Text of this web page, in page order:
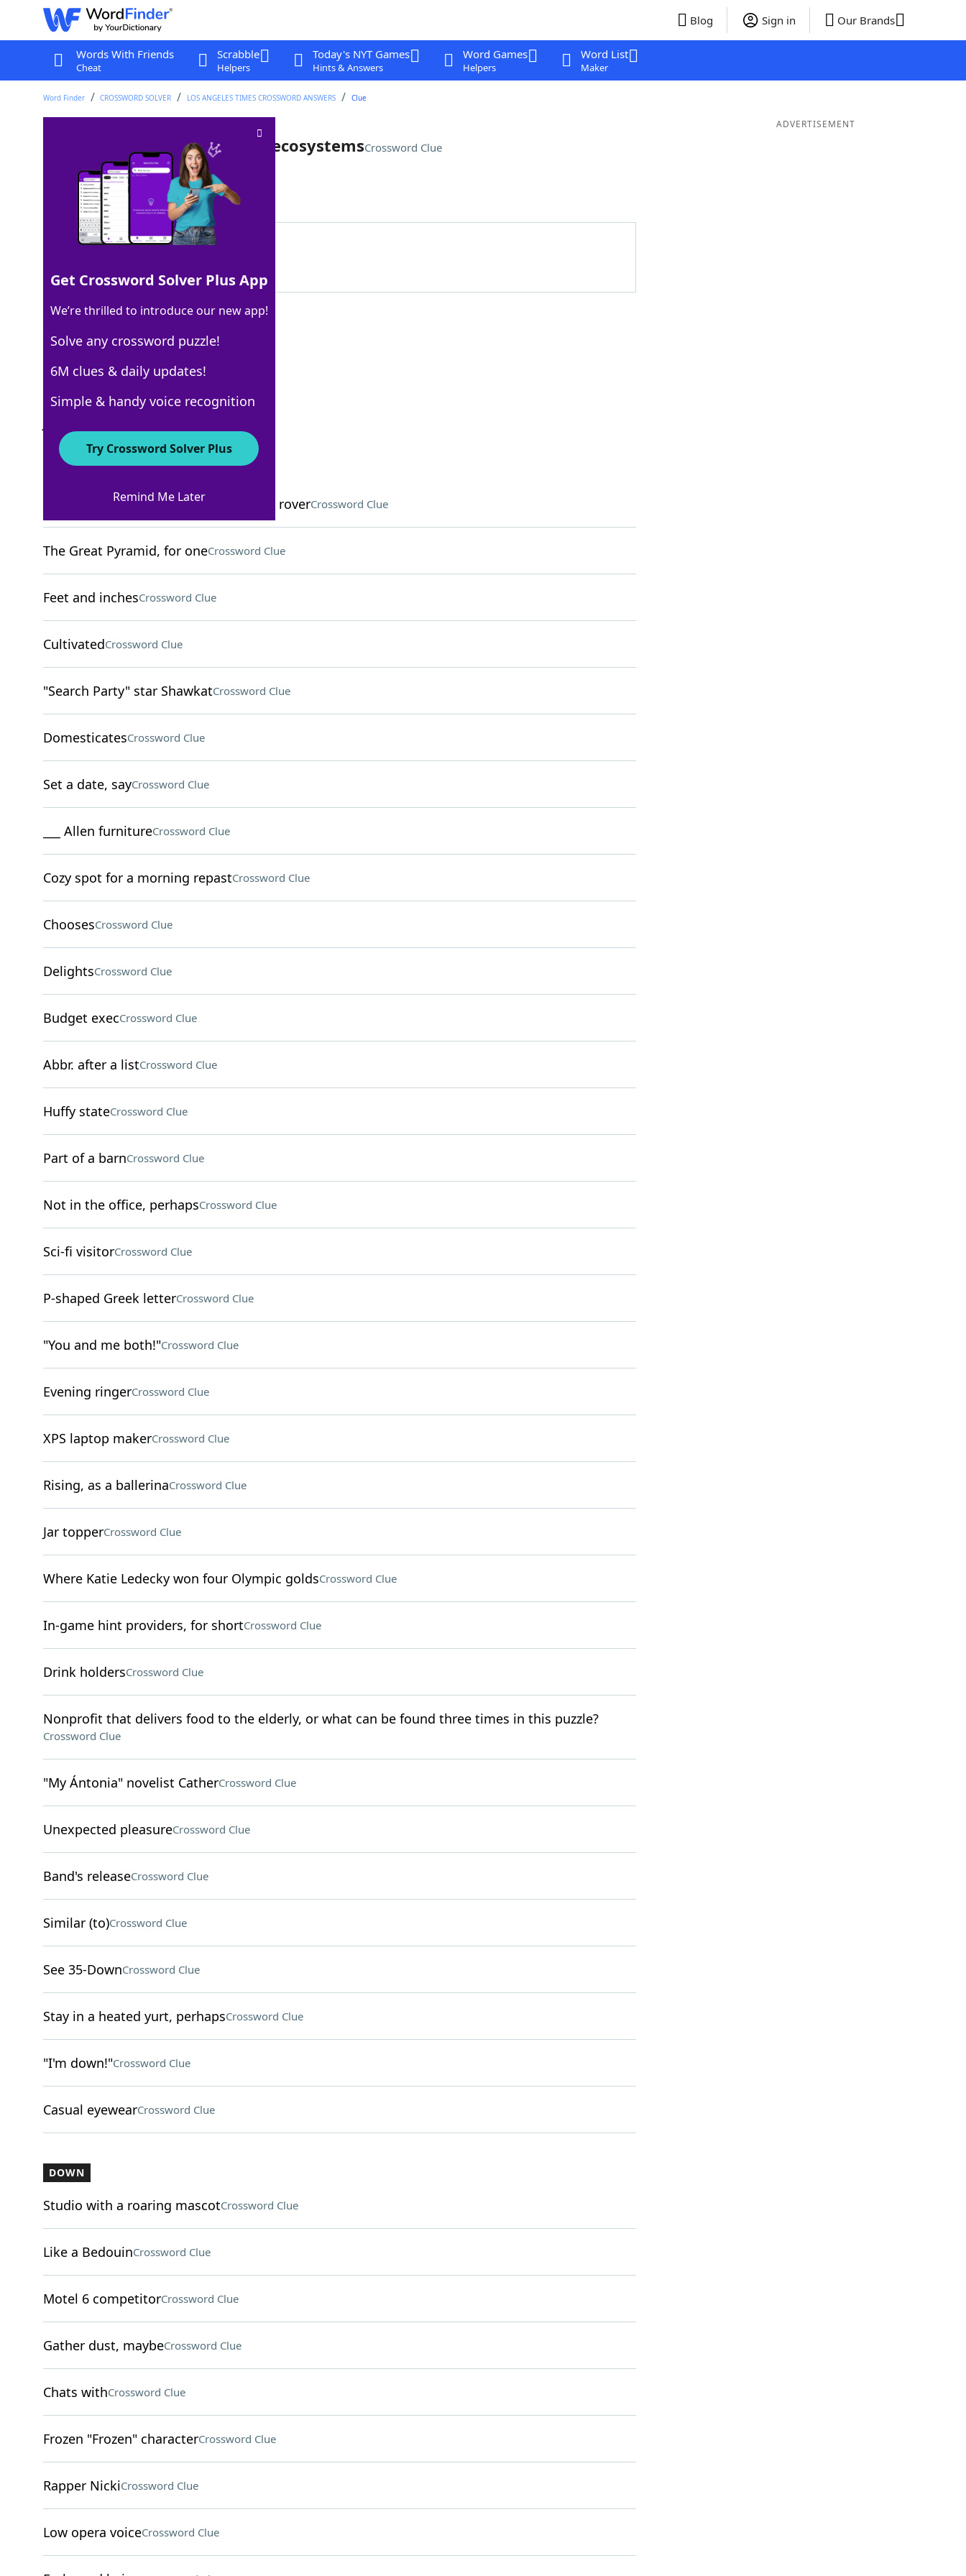
Blog Sign in Our Brands
Words With Friends
Cheat
Scrabble
Helpers
Today's NYT Games
Hints & Answers
Word Games
Helpers
Word List
Maker
Word Finder CROSSWORD SOLVER LOS ANGELES TIMES CROSSWORD ANSWERS Clue
Organisms that are like tiny ecosystemsCrossword Clue
Last seen: LAT, 9 Jun 2025
Matching Answer
100% LICHENS
7 Letters
Crossword Answers
Current locale of NASA's Perseverance roverCrossword Clue
The Great Pyramid, for oneCrossword Clue
Feet and inchesCrossword Clue
CultivatedCrossword Clue
"Search Party" star ShawkatCrossword Clue
DomesticatesCrossword Clue
Set a date, sayCrossword Clue
___ Allen furnitureCrossword Clue
Cozy spot for a morning repastCrossword Clue
ChoosesCrossword Clue
DelightsCrossword Clue
Budget execCrossword Clue
Abbr. after a listCrossword Clue
Huffy stateCrossword Clue
Part of a barnCrossword Clue
Not in the office, perhapsCrossword Clue
Sci-fi visitorCrossword Clue
P-shaped Greek letterCrossword Clue
"You and me both!"Crossword Clue
Evening ringerCrossword Clue
XPS laptop makerCrossword Clue
Rising, as a ballerinaCrossword Clue
Jar topperCrossword Clue
Where Katie Ledecky won four Olympic goldsCrossword Clue
In-game hint providers, for shortCrossword Clue
Drink holdersCrossword Clue
Nonprofit that delivers food to the elderly, or what can be found three times in this puzzle?
Crossword Clue
"My Ántonia" novelist CatherCrossword Clue
Unexpected pleasureCrossword Clue
Band's releaseCrossword Clue
Similar (to)Crossword Clue
See 35-DownCrossword Clue
Stay in a heated yurt, perhapsCrossword Clue
"I'm down!"Crossword Clue
Casual eyewearCrossword Clue
DOWN
Studio with a roaring mascotCrossword Clue
Like a BedouinCrossword Clue
Motel 6 competitorCrossword Clue
Gather dust, maybeCrossword Clue
Chats withCrossword Clue
Frozen "Frozen" characterCrossword Clue
Rapper NickiCrossword Clue
Low opera voiceCrossword Clue
ADVERTISEMENT
Get Crossword Solver Plus App
We’re thrilled to introduce our new app!
Solve any crossword puzzle!
6M clues & daily updates!
Simple & handy voice recognition
Try Crossword Solver Plus
Remind Me Later